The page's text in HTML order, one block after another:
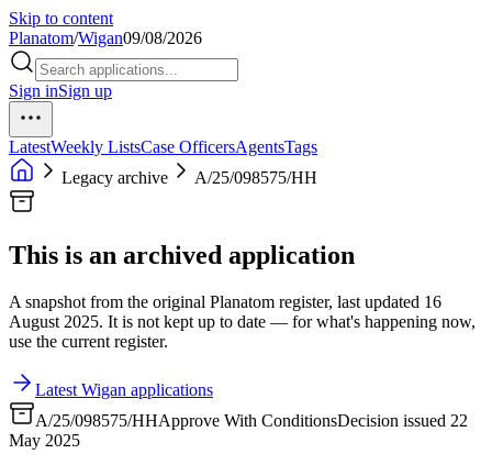
Skip to content
Planatom/Wigan09/08/2026
Sign inSign up
LatestWeekly ListsCase OfficersAgentsTags
Legacy archive
A/25/098575/HH
This is an archived application
A snapshot from the original Planatom register, last updated 16
August 2025. It is not kept up to date — for what's happening now,
use the current register.
Latest Wigan applications
A/25/098575/HHApprove With ConditionsDecision issued 22
May 2025